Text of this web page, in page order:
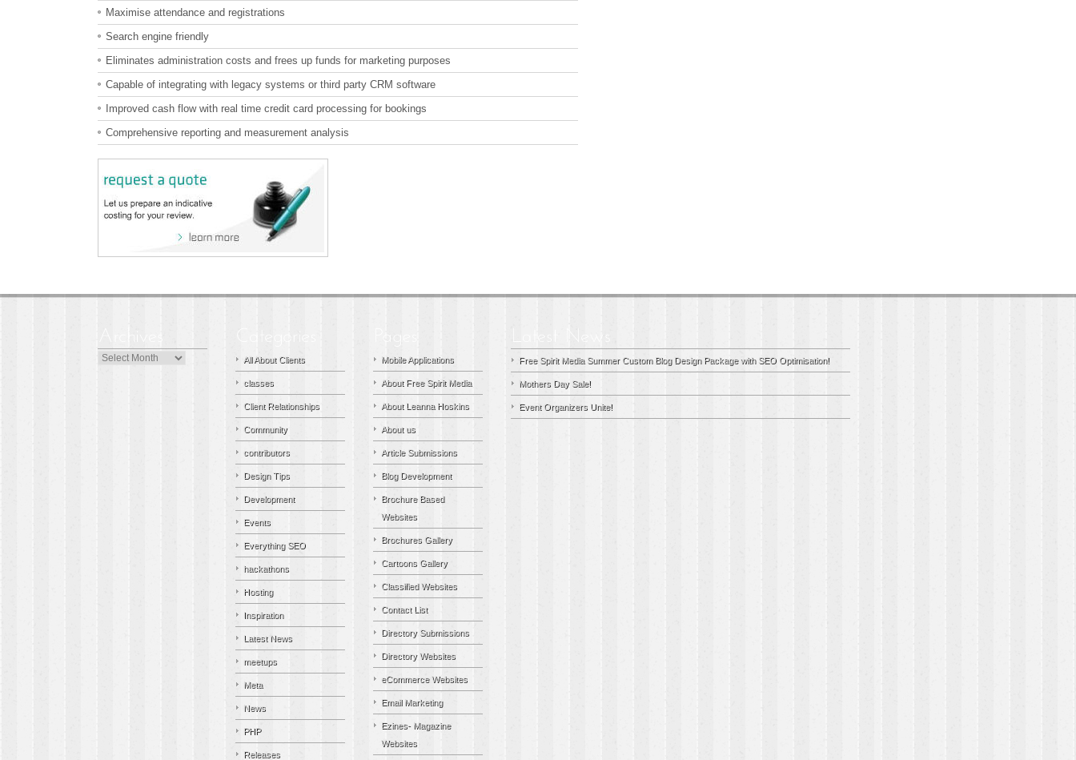
Maximise attendance and registrations
Search engine friendly
Eliminates administration costs and frees up funds for marketing purposes
Capable of integrating with legacy systems or third party CRM software
Improved cash flow with real time credit card processing for bookings
Comprehensive reporting and measurement analysis
Archives All About Clients
classes
Client Relationships
Community
contributors
Design Tips
Development
Events
Everything SEO
hackathons
Hosting
Inspiration
Latest News
meetups
Meta
News
PHP
Releases
Mobile Applications
About Free Spirit Media
About Leanna Hoskins
About us
Article Submissions
Blog Development
Brochure Based
Websites
Brochures Gallery
Cartoons Gallery
Classified Websites
Contact List
Directory Submissions
Directory Websites
eCommerce Websites
Email Marketing
Ezines- Magazine
Websites
Free Spirit Media Summer Custom Blog Design Package with SEO Optimisation!
Mothers Day Sale!
Event Organizers Unite!